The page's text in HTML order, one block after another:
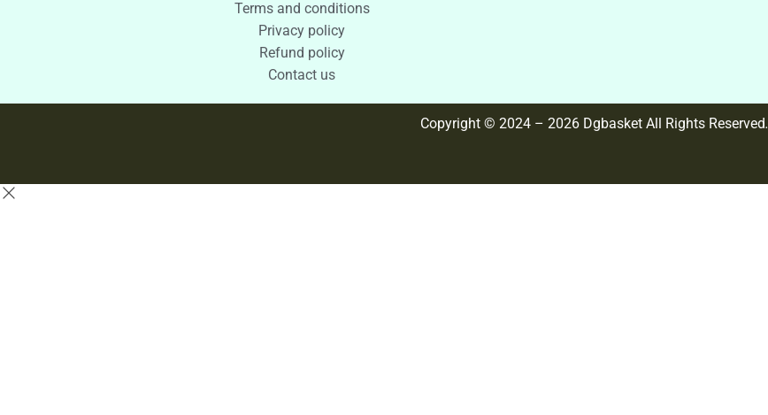
Terms and conditions
Privacy policy
Refund policy
Contact us
Copyright © 2024 – 2026 Dgbasket All Rights Reserved.